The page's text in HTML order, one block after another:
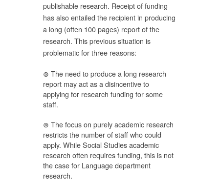
publishable research. Receipt of funding
has also entailed the recipient in producing
a long (often 100 pages) report of the
research. This previous situation is
problematic for three reasons:
The need to produce a long research
report may act as a disincentive to
applying for research funding for some
staff.
The focus on purely academic research
restricts the number of staff who could
apply. While Social Studies academic
research often requires funding, this is not
the case for Language department
research.